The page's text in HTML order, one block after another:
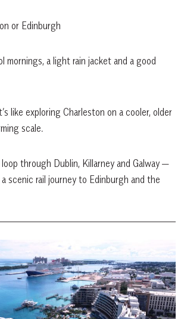
or Edinburgh
mornings, a light rain jacket and a good
like exploring Charleston on a cooler, older
scale.
through Dublin, Killarney and Galway —
scenic rail journey to Edinburgh and the